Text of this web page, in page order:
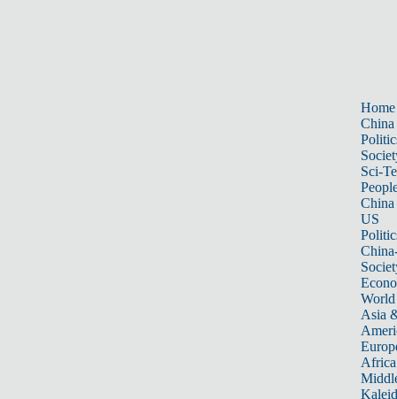
Home
China
Sci-
China
US
World
Asia
Africa